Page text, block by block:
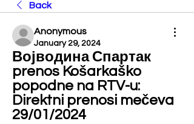
Back
Anonymous
January 29, 2024
Војводина Спартак
prenos Košarkaško
popodne na RTV-u:
Direktni prenosi mečeva
29/01/2024